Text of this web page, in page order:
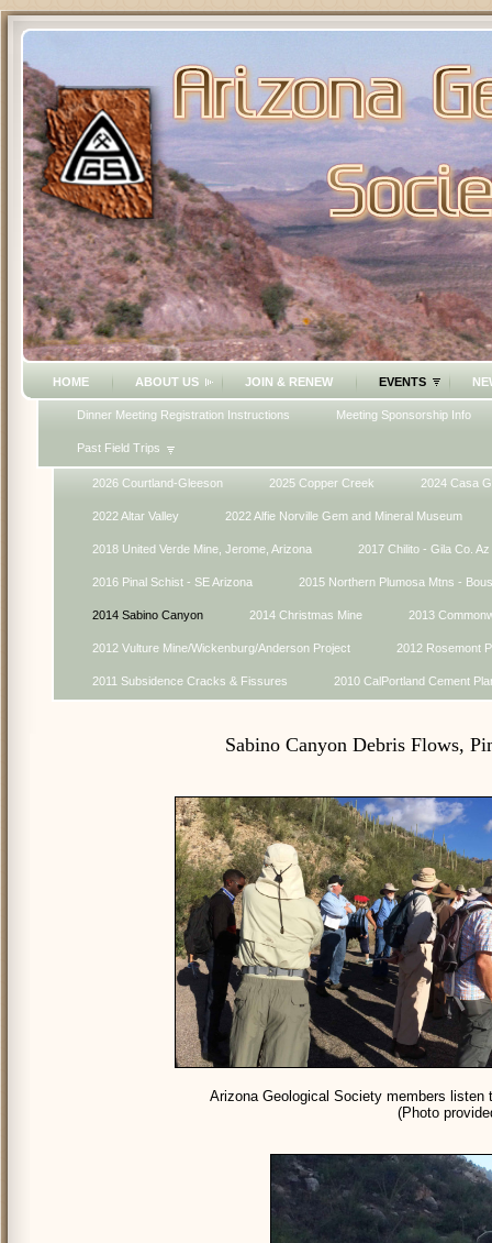
HOME ABOUT US JOIN & RENEW EVENTS
Dinner Meeting Registration Instructions Meeting Sponsorship Info
Past Field Trips
2026 Courtland-Gleeson 2025 Copper Creek 2024 Casa
2022 Altar Valley 2022 Alfie Norville Gem and Mineral Museum
2018 United Verde Mine, Jerome, Arizona 2017 Chilito - Gila Co. Az
2016 Pinal Schist - SE Arizona 2015 Northern Plumosa Mtns -
2014 Sabino Canyon 2014 Christmas Mine 2013
2012 Vulture Mine/Wickenburg/Anderson Project 2012 Rosemont
2011 Subsidence Cracks & Fissures 2010 CalPortland Cement
Sabino Canyon Debris Flows,
Arizona Geological Society members listen
(Photo